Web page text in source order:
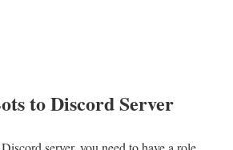
to Discord Server